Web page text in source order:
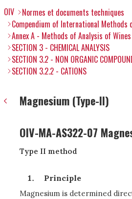
OIV
Normes et documents techniques
Compendium of International Methods
Annex A - Methods of Analysis of
SECTION 3 - CHEMICAL ANALYSIS
SECTION 3.2 - NON ORGANIC
SECTION 3.2.2 - CATIONS
Magnesium (Type-II)
OIV-MA-AS322-07
Type II method
Principle
Magnesium is determined